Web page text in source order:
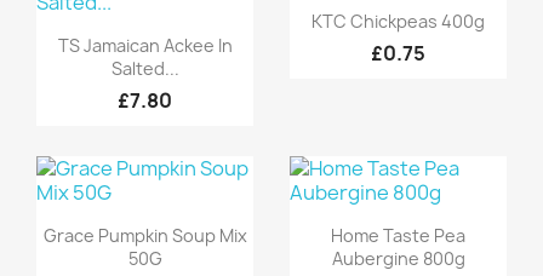
Quick view
TS Jamaican Ackee In
Salted...
£7.80
Quick view
KTC Chickpeas 400g
£0.75
Quick view
Grace Pumpkin Soup Mix
50G
Quick view
Home Taste Pea
Aubergine 800g